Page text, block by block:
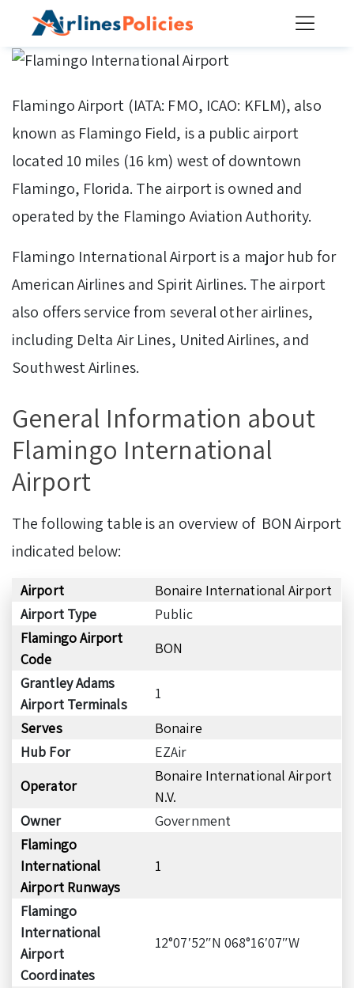
content
Flamingo Airport (IATA: FMO, ICAO: KFLM), also
known as Flamingo Field, is a public airport
located 10 miles (16 km) west of downtown
Flamingo, Florida. The airport is owned and
operated by the Flamingo Aviation Authority.
Flamingo International Airport is a major hub for
American Airlines and Spirit Airlines. The airport
also offers service from several other airlines,
including Delta Air Lines, United Airlines, and
Southwest Airlines.
General Information about
Flamingo International
Airport
The following table is an overview of BON Airport
indicated below:
Airport
Bonaire International Airport
Airport Type
Public
Flamingo Airport
Code
BON
Grantley Adams
Airport Terminals
1
Serves
Bonaire
Hub For
EZAir
Operator
Bonaire International Airport
N.V.
Owner
Government
Flamingo
International
Airport Runways
1
Flamingo
International
Airport
Coordinates
12°07′52″N 068°16′07″W